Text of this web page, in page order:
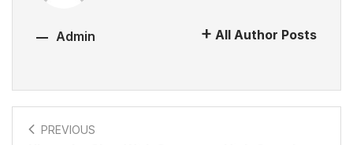
Admin All Author Posts
PREVIOUS